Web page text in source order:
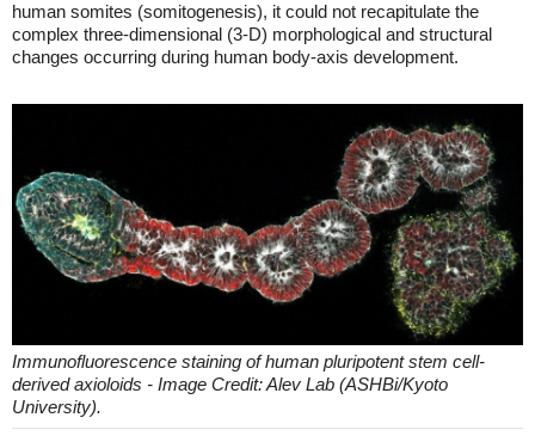
human somites (somitogenesis), it could not recapitulate the
complex three-dimensional (3-D) morphological and structural
changes occurring during human body-axis development.
Immunofluorescence staining of human pluripotent stem cell-
derived axioloids - Image Credit: Alev Lab (ASHBi/Kyoto
University).